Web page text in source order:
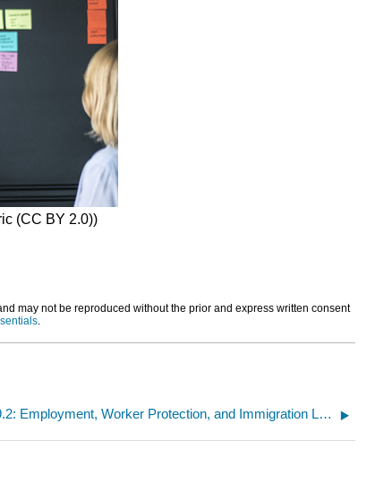
(CC BY 2.0))
may not be reproduced without the prior and express written consent
.
9.2: Employment, Worker Protection, and Immigration Law